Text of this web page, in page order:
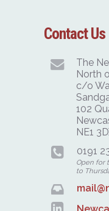
Contact Us
The
North
c/o
102
NE1
0191
Open for
to